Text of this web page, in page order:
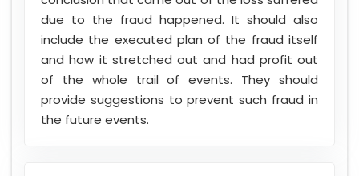
due to the fraud happened. It should also
include the executed plan of the fraud itself
and how it stretched out and had profit out
of the whole trail of events. They should
provide suggestions to prevent such fraud in
the future events.